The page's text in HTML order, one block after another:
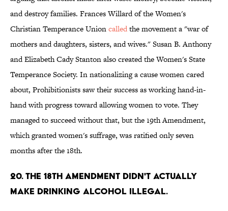
and destroy families. Frances Willard of the Women's
Christian Temperance Unioncalledthe movement a "war of
mothers and daughters, sisters, and wives." Susan B. Anthony
and Elizabeth Cady Stanton also created the Women's State
Temperance Society. In nationalizing a cause women cared
about, Prohibitionists saw their success as working hand-in-
hand with progress toward allowing women to vote. They
managed to succeed without that, but the 19th Amendment,
which granted women's suffrage, was ratified only seven
months after the 18th.
20. The 18th Amendment didn't actually
make drinking alcohol illegal.